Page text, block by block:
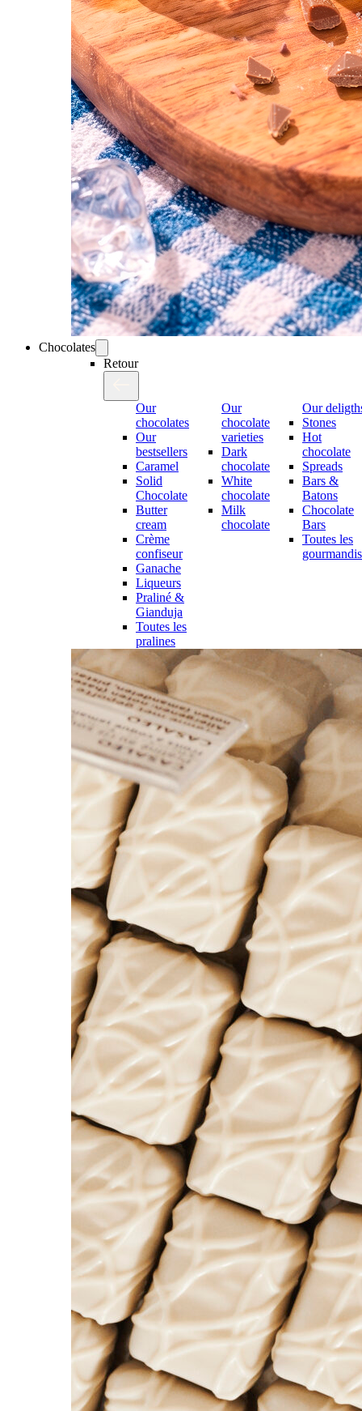
Chocolates
Retour
Our
chocolates
Our
bestsellers
Caramel
Solid
Chocolate
Butter
cream
Crème
confiseur
Ganache
Liqueurs
Praliné &
Gianduja
Toutes les
pralines
Our
chocolate
varieties
Dark
chocolate
White
chocolate
Milk
chocolate
Our
Stones
Hot
chocolate
Spreads
Bars &
Batons
Chocolate
Bars
Toutes les